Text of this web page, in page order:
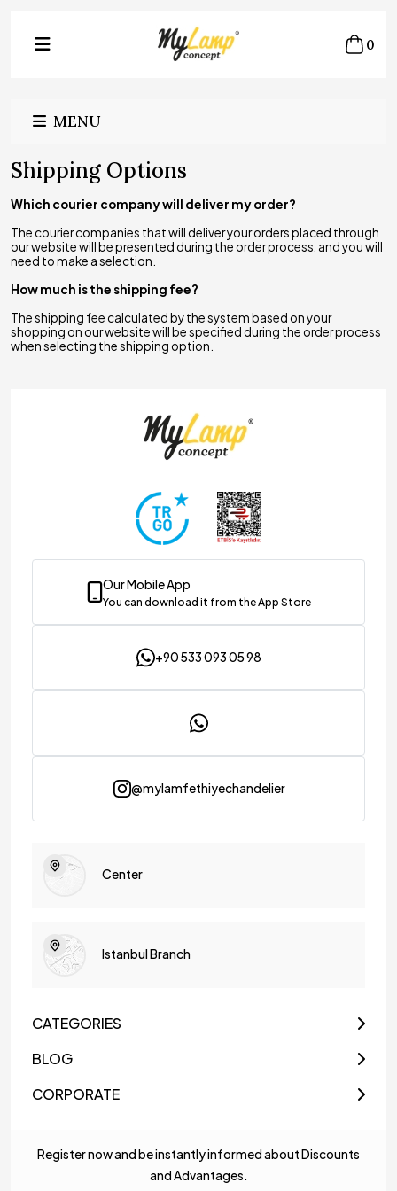
0
MENU
Shipping Options
Which courier company will deliver my order?
The courier companies that will deliver your orders placed through
our website will be presented during the order process, and you will
need to make a selection.
How much is the shipping fee?
The shipping fee calculated by the system based on your
shopping on our website will be specified during the order process
when selecting the shipping option.
Our Mobile App
You can download it from the App Store
+90 533 093 05 98
@mylamfethiyechandelier
Center
Istanbul Branch
CATEGORIES
BLOG
CORPORATE
Register now and be instantly informed about Discounts
and Advantages.